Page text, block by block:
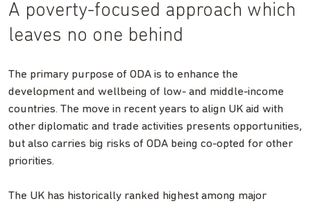
A poverty-focused approach which
leaves no one behind
The primary purpose of ODA is to enhance the
development and wellbeing of low- and middle-income
countries. The move in recent years to align UK aid with
other diplomatic and trade activities presents opportunities,
but also carries big risks of ODA being co-opted for other
priorities.
The UK has historically ranked highest among major